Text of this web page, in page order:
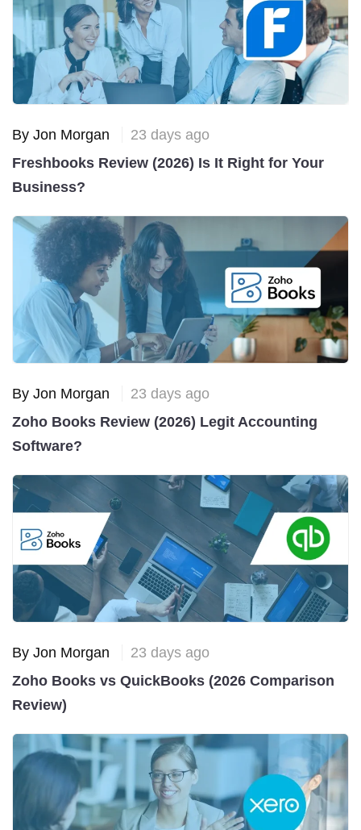
By Jon Morgan
23 days ago
Freshbooks Review (2026) Is It Right for Your
Business?
By Jon Morgan
23 days ago
Zoho Books Review (2026) Legit Accounting
Software?
By Jon Morgan
23 days ago
Zoho Books vs QuickBooks (2026 Comparison
Review)